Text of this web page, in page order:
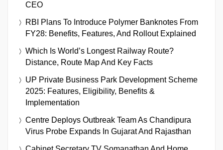
CEO
RBI Plans To Introduce Polymer Banknotes From
FY28: Benefits, Features, And Rollout Explained
Which Is World’s Longest Railway Route?
Distance, Route Map And Key Facts
UP Private Business Park Development Scheme
2025: Features, Eligibility, Benefits &
Implementation
Centre Deploys Outbreak Team As Chandipura
Virus Probe Expands In Gujarat And Rajasthan